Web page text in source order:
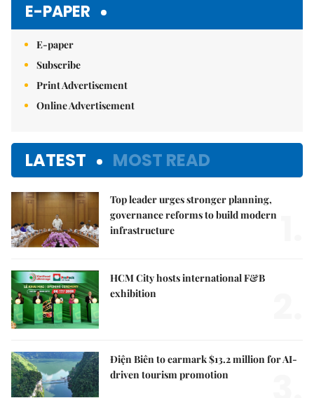
E-PAPER
E-paper
Subscribe
Print Advertisement
Online Advertisement
LATEST MOST READ
Top leader urges stronger planning,
governance reforms to build modern
infrastructure
HCM City hosts international F&B
exhibition
Điện Biên to earmark $13.2 million for AI-
driven tourism promotion